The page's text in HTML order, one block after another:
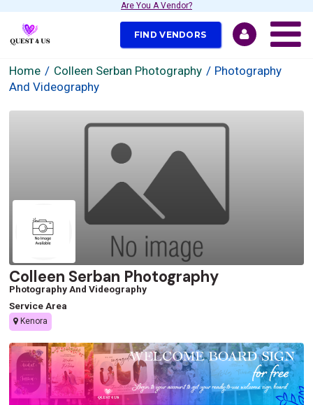
Are You A Vendor?
FIND VENDORS
Home Colleen Serban Photography
Photography
And Videography
Colleen Serban Photography
Photography And Videography
Service Area
Kenora